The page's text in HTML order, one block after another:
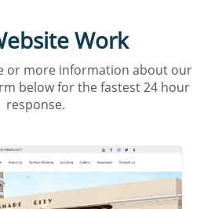
Work
or more information about our
below for the fastest 24 hour
response.